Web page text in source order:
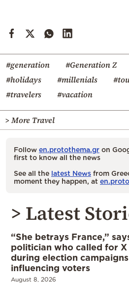
#generation #Generation Z
#holidays
#millenials
#travelers
#vacation
> More Travel
Follow en.protothema.gr on
first to know all the news
See all the latest News from
moment they happen, at
> Latest
“She betrays France,”
politician who called for
during election
influencing voters
August 8, 2026